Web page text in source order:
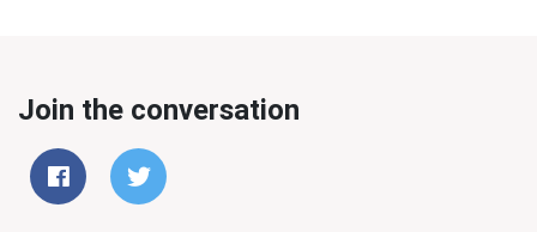
Join the conversation